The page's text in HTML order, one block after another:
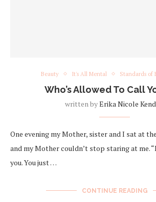
Beauty It's All Mental Standards of
Who’s Allowed To Call
written byErika Nicole
One evening my Mother, sister and I sat at
and my Mother couldn’t stop staring at me.
you. You just …
CONTINUE READING